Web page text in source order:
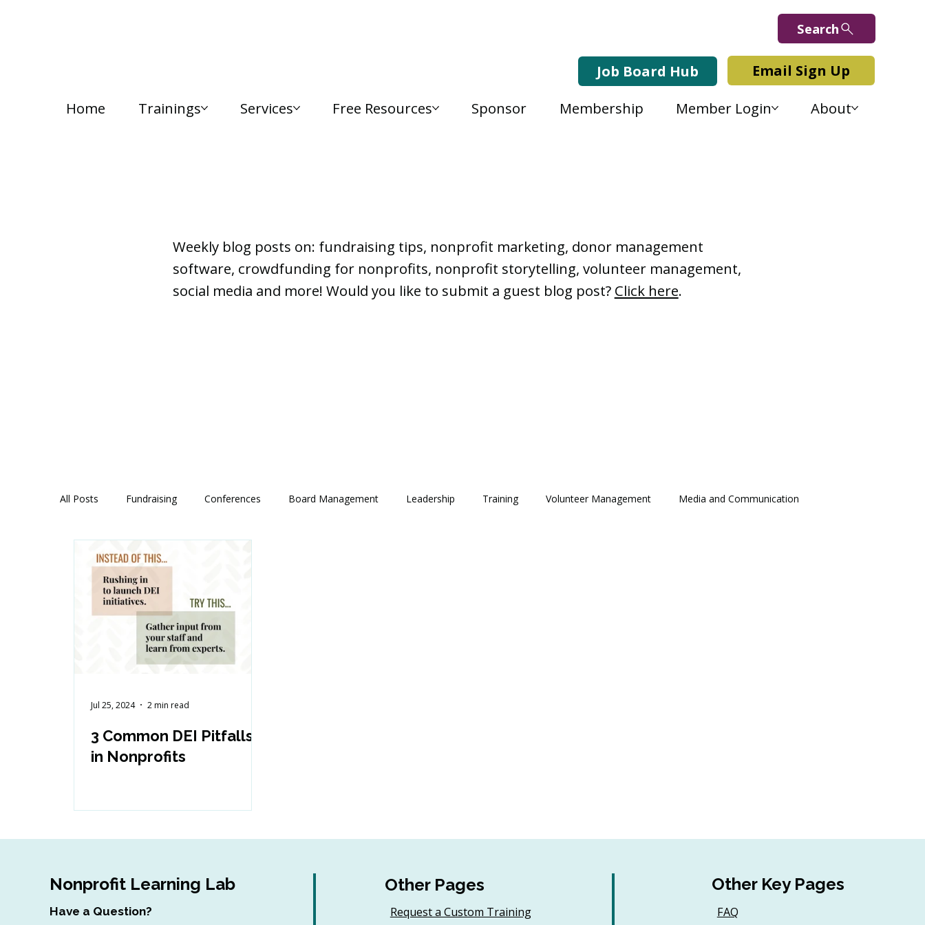
Search
Job Board Hub Email Sign Up
Home Trainings Services Free Resources Sponsor Membership Member Login About
Weekly blog posts on: fundraising tips, nonprofit marketing, donor management
software, crowdfunding for nonprofits, nonprofit storytelling, volunteer management,
social media and more! Would you like to submit a guest blog post? Click here.
All Posts Fundraising Conferences Board Management Leadership Training Volunteer Management Media and Communication
3 Common DEI Pitfalls
in Nonprofits
Jul 25, 2024 2 min read
Nonprofit Learning Lab
Have a Question?
Other Pages
Request a Custom Training
Other Key Pages
FAQ